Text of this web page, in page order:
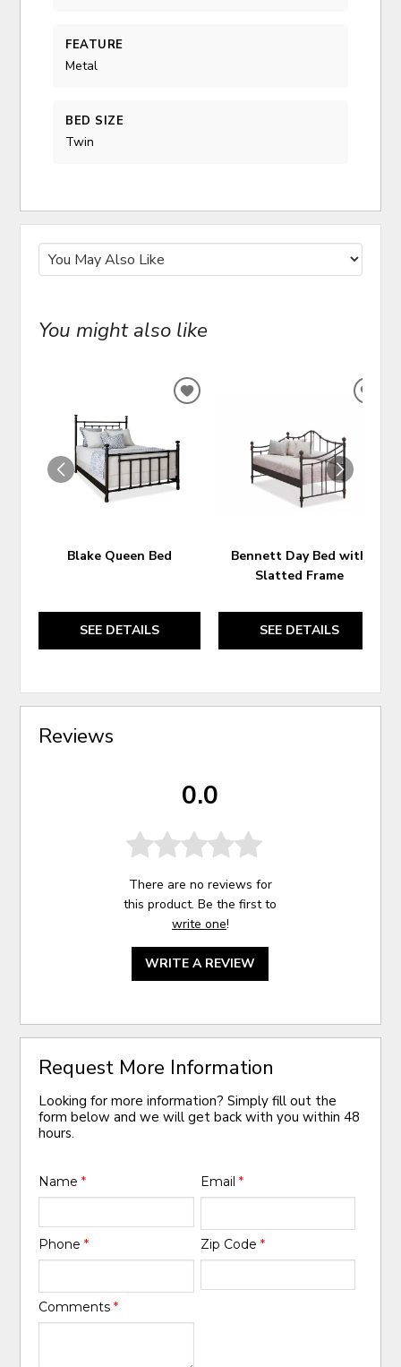
FEATURE
Metal
BED SIZE
Twin
You might also like
Blake Queen Bed
SEE DETAILS
ADD
WISHLIST
Bennett Day Bed with
Slatted Frame
SEE DETAILS
Reviews
0.0
There are no reviews for
this product. Be the first to
write one!
WRITE A REVIEW
Request More Information
Looking for more information? Simply fill out the
form below and we will get back with you within 48
hours.
Name* Email *
Phone* Zip Code *
Comments*